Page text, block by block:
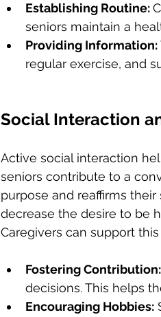
Establishing Routine:
seniors maintain a
Providing Information:
regular exercise, and
Social Interaction
Active social interaction
seniors contribute to a
purpose and reaffirms
decrease the desire to be
Caregivers can support this
Fostering Contribution:
decisions. This helps
Encouraging Hobbies: